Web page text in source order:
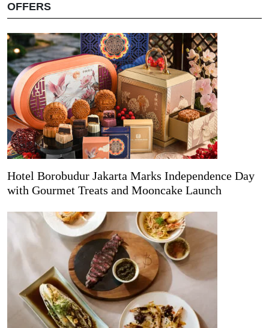
OFFERS
Hotel Borobudur Jakarta Marks Independence Day
with Gourmet Treats and Mooncake Launch